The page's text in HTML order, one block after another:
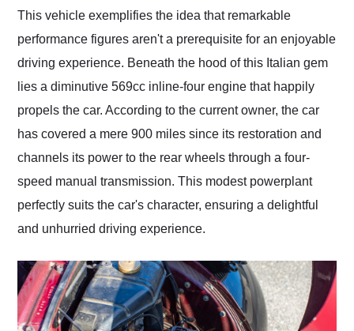
This vehicle exemplifies the idea that remarkable
performance figures aren't a prerequisite for an enjoyable
driving experience. Beneath the hood of this Italian gem
lies a diminutive 569cc inline-four engine that happily
propels the car. According to the current owner, the car
has covered a mere 900 miles since its restoration and
channels its power to the rear wheels through a four-
speed manual transmission. This modest powerplant
perfectly suits the car's character, ensuring a delightful
and unhurried driving experience.